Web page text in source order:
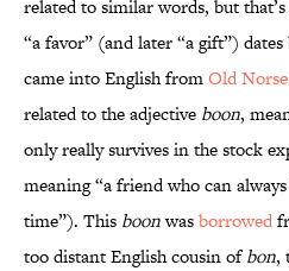
related to similar words, but
“a favor” (and later “a gift”)
came into English fromOld Norse
related to the adjective boon,
only really survives in the stock
meaning “a friend who can
time”). This boonwasborrowed
too distant English cousin ofbon,